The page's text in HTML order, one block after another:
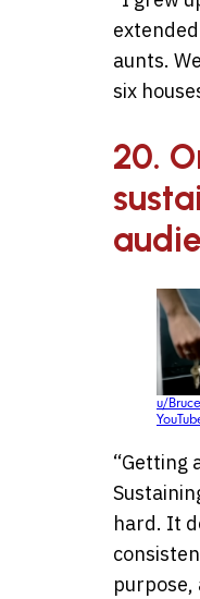
aunts.
six
20.
u/
“Getting
hard. It
purpose,